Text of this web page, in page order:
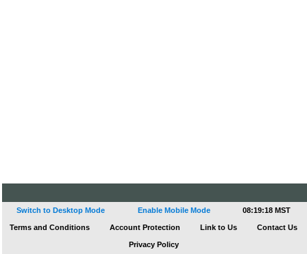
Switch to Desktop Mode Enable Mobile Mode 08:19:18 MST
Terms and Conditions Account Protection Link to Us Contact Us
Privacy Policy